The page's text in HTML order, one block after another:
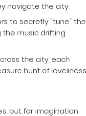
visual clues or AR
navigate the city.
to secretly "tune" the
music drifting
the city, each